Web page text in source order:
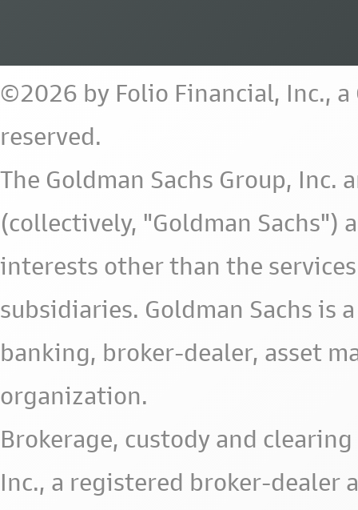
©2026 by Folio Financial, Inc.,
reserved.
The Goldman Sachs Group,
(collectively, "Goldman Sachs")
interests other than the
subsidiaries. Goldman Sachs
banking, broker-dealer, asset
organization.
Brokerage, custody and
Inc., a registered broker-dealer